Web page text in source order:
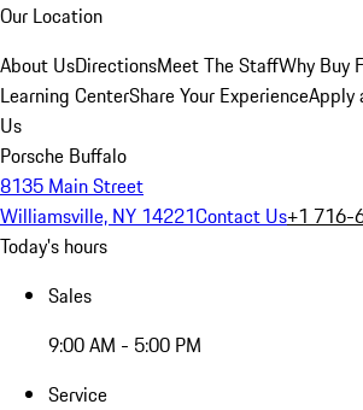
Our Location
About UsDirectionsMeet The StaffWhy Buy
Learning CenterShare Your ExperienceApply
Us
Porsche Buffalo
8135 Main Street
Williamsville, NY 14221Contact Us+1 716-
Today's hours
Sales
9:00 AM - 5:00 PM
Service